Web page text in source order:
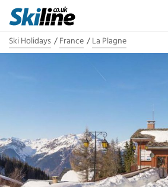
Ski Holidays France La Plagne